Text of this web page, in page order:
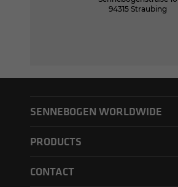
94315 Straubing
SENNEBOGEN WORLDWIDE
SENNEBOGEN Hungary
PRODUCTS
CONTACT